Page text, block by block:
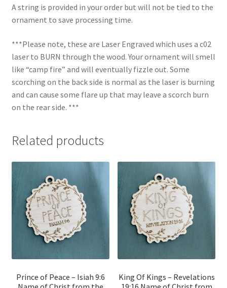
A string is provided in your order but will not be tied to the
ornament to save processing time.
***Please note, these are Laser Engraved which uses a c02
laser to BURN through the wood. Your ornament will smell
like “camp fire” and will eventually fizzle out. Some
scorching on the back side is normal as the laser is burning
and can cause some flare up that may leave a scorch burn
on the rear side. ***
Related products
Prince of Peace – Isiah 9:6
King Of Kings – Revelations